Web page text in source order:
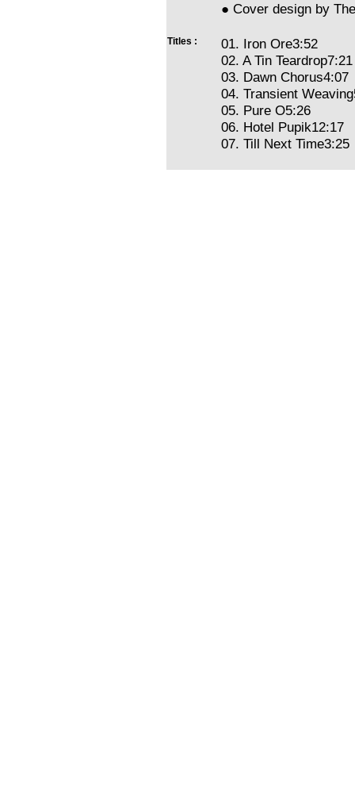
● Cover design by
Titles :
01. Iron Ore3:52
02. A Tin Teardrop7:21
03. Dawn Chorus4:07
04. Transient
05. Pure O5:26
06. Hotel Pupik12:17
07. Till Next Time3:25